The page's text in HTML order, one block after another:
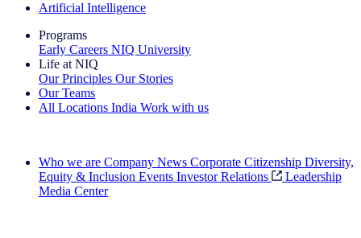
Artificial Intelligence
Programs
Early Careers NIQ University
Life at NIQ
Our Principles Our Stories
Our Teams
All Locations India Work with us
Who we are Company News Corporate Citizenship Diversity,
Equity & Inclusion Events Investor Relations
Leadership
Media Center